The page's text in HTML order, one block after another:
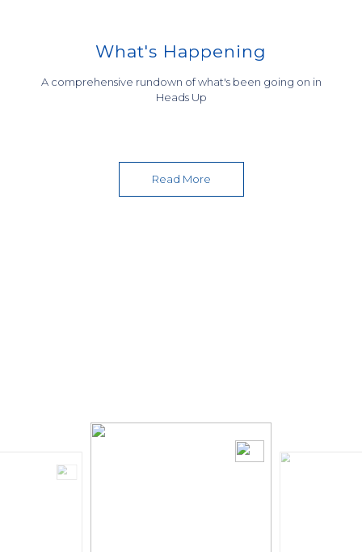
What's Happening
A comprehensive rundown of what's been going on in
Heads Up
GRADUATION CEREMONY 2019
EXTRA CURRICULAR ACTIVITIES
COURSE AND CAREER
Read More